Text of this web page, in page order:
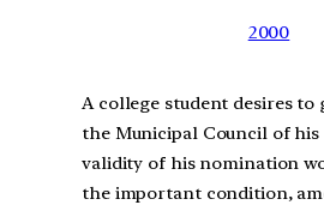
2000
A college student desires to
the Municipal Council of his
validity of his nomination
the important condition,